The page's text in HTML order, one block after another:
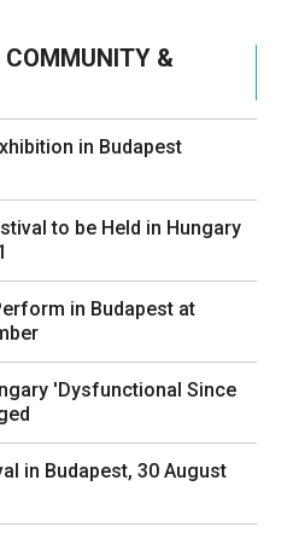
COMMUNITY &
in Budapest
to be Held in Hungary
in Budapest at
'Dysfunctional Since
in Budapest, 30 August